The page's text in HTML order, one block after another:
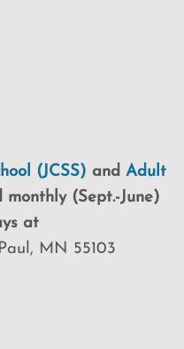
(JCSS) and Adult
monthly (Sept.-June)
at
MN 55103